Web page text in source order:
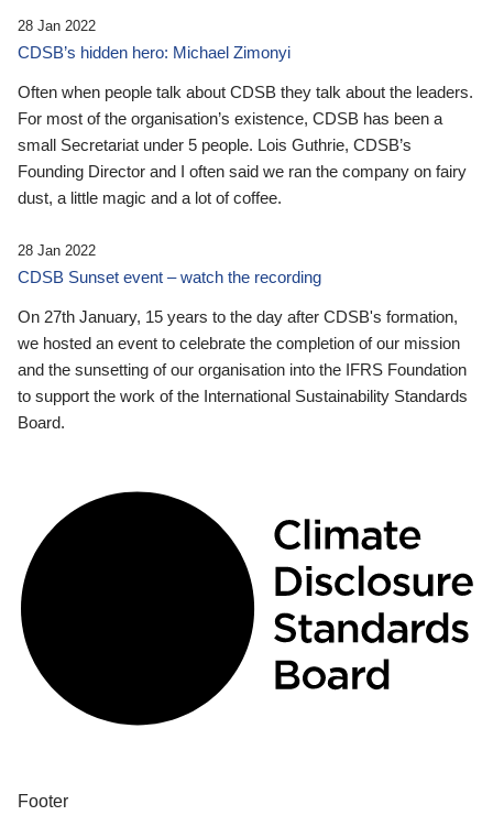
28 Jan 2022
CDSB’s hidden hero: Michael Zimonyi
Often when people talk about CDSB they talk about the leaders.
For most of the organisation’s existence, CDSB has been a
small Secretariat under 5 people. Lois Guthrie, CDSB’s
Founding Director and I often said we ran the company on fairy
dust, a little magic and a lot of coffee.
28 Jan 2022
CDSB Sunset event – watch the recording
On 27th January, 15 years to the day after CDSB's formation,
we hosted an event to celebrate the completion of our mission
and the sunsetting of our organisation into the IFRS Foundation
to support the work of the International Sustainability Standards
Board.
Footer